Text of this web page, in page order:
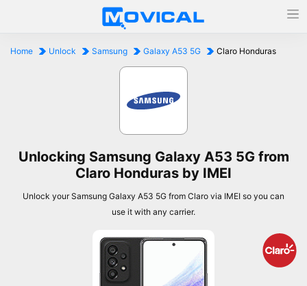
Home Unlock Samsung Galaxy A53 5G Claro Honduras
Unlocking Samsung Galaxy A53 5G from
Claro Honduras by IMEI
Unlock your Samsung Galaxy A53 5G from Claro via IMEI so you can
use it with any carrier.